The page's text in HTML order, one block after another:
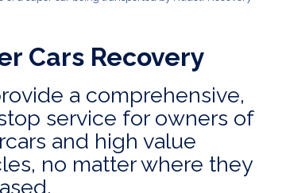
Cars Recovery
a comprehensive,
service for owners of
and high value
no matter where they